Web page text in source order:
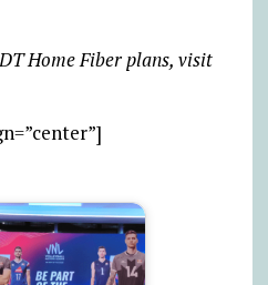
Home Fiber plans, visit